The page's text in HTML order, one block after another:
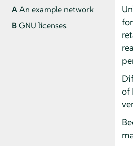
AAn example network
BGNU licenses
of